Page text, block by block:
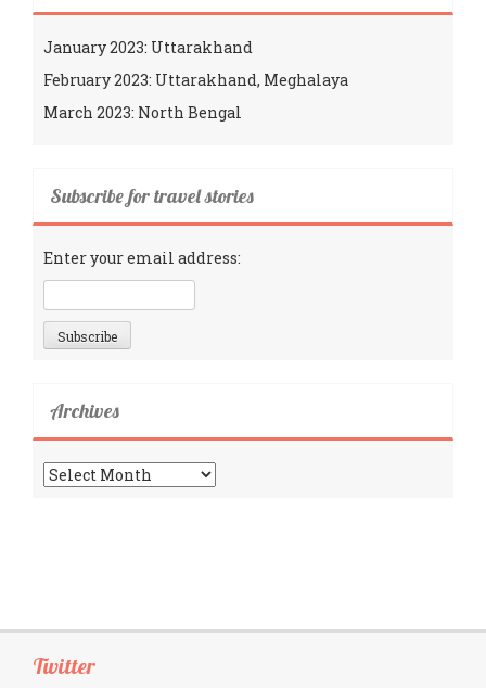
January 2023: Uttarakhand
February 2023: Uttarakhand, Meghalaya
March 2023: North Bengal
Subscribe for travel stories
Enter your email address:
Archives
Archives
Twitter